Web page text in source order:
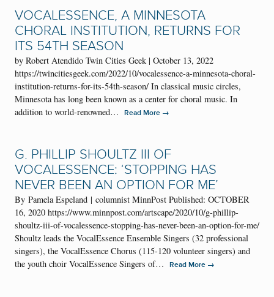
VOCALESSENCE, A MINNESOTA
CHORAL INSTITUTION, RETURNS FOR
ITS 54TH SEASON
by Robert Atendido Twin Cities Geek | October 13, 2022
https://twincitiesgeek.com/2022/10/vocalessence-a-minnesota-choral-
institution-returns-for-its-54th-season/ In classical music circles,
Minnesota has long been known as a center for choral music. In
addition to world-renowned…
Read More →
G. PHILLIP SHOULTZ III OF
VOCALESSENCE: ‘STOPPING HAS
NEVER BEEN AN OPTION FOR ME’
By Pamela Espeland | columnist MinnPost Published: OCTOBER
16, 2020 https://www.minnpost.com/artscape/2020/10/g-phillip-
shoultz-iii-of-vocalessence-stopping-has-never-been-an-option-for-me/
Shoultz leads the VocalEssence Ensemble Singers (32 professional
singers), the VocalEssence Chorus (115-120 volunteer singers) and
the youth choir VocalEssence Singers of…
Read More →